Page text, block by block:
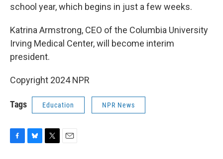
school year, which begins in just a few weeks.
Katrina Armstrong, CEO of the Columbia University
Irving Medical Center, will become interim
president.
Copyright 2024 NPR
Tags Education NPR News